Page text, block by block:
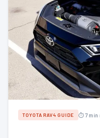
TOYOTA RAV4 GUIDE ⏱ 7 min